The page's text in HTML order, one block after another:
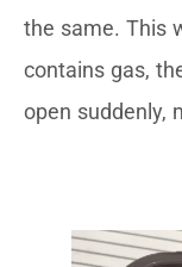
the same. This
contains gas,
open suddenly,